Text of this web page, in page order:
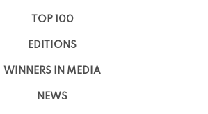
TOP 100
EDITIONS
WINNERS IN MEDIA
NEWS